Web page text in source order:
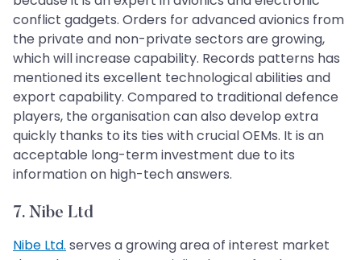
conflict gadgets. Orders for advanced avionics from
the private and non-private sectors are growing,
which will increase capability. Records patterns has
mentioned its excellent technological abilities and
export capability. Compared to traditional defence
players, the organisation can also develop extra
quickly thanks to its ties with crucial OEMs. It is an
acceptable long-term investment due to its
information on high-tech answers.
7. Nibe Ltd
Nibe Ltd. serves a growing area of interest market